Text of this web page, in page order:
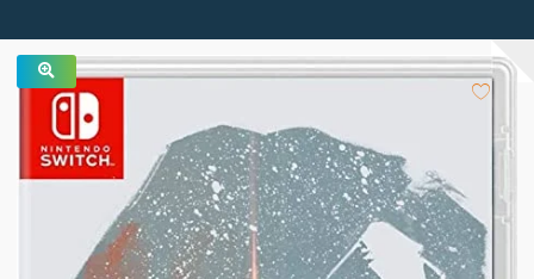
child
menu
Retro
Repairs
Expand
🔍